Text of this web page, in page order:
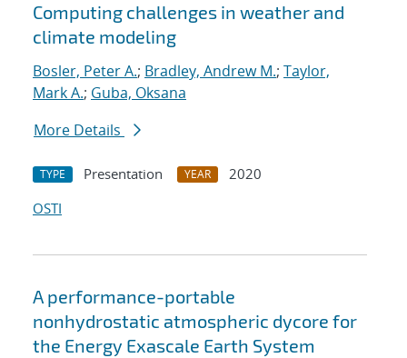
Computing challenges in weather and
climate modeling
Bosler, Peter A.; Bradley, Andrew M.; Taylor,
Mark A.; Guba, Oksana
More Details
TYPE Presentation YEAR
2020
OSTI
A performance-portable
nonhydrostatic atmospheric dycore for
the Energy Exascale Earth System